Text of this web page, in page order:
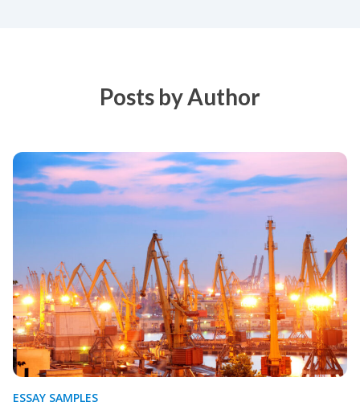
Posts by Author
ESSAY SAMPLES